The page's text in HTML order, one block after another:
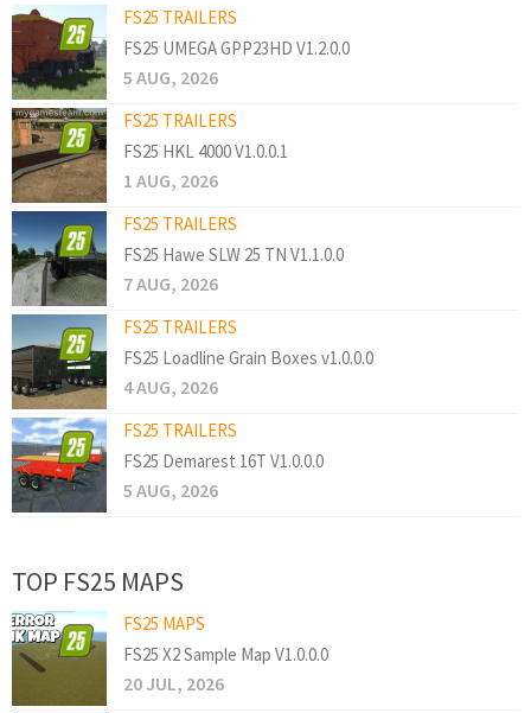
FS25 TRAILERS
FS25 UMEGA GPP23HD V1.2.0.0
5 AUG, 2026
FS25 TRAILERS
FS25 HKL 4000 V1.0.0.1
1 AUG, 2026
FS25 TRAILERS
FS25 Hawe SLW 25 TN V1.1.0.0
7 AUG, 2026
FS25 TRAILERS
FS25 Loadline Grain Boxes v1.0.0.0
4 AUG, 2026
FS25 TRAILERS
FS25 Demarest 16T V1.0.0.0
5 AUG, 2026
TOP FS25 MAPS
FS25 MAPS
FS25 X2 Sample Map V1.0.0.0
20 JUL, 2026